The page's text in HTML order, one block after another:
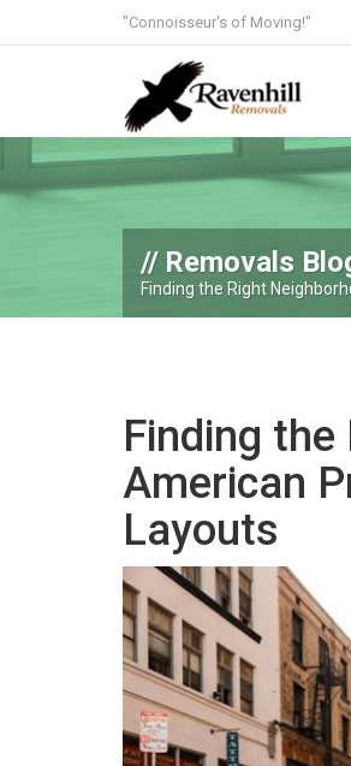
"Connoisseur's of Moving!"
Removals
Finding the Right
Finding the
American
Layouts